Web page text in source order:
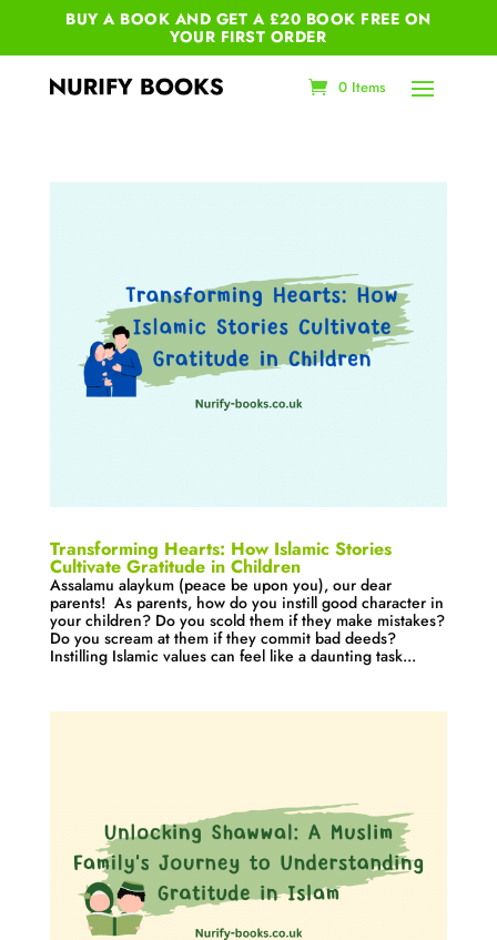
BUY A BOOK AND GET A £20 BOOK FREE ON
YOUR FIRST ORDER
0 Items
Transforming Hearts: How Islamic Stories
Cultivate Gratitude in Children
Assalamu alaykum (peace be upon you), our dear
parents! As parents, how do you instill good character in
your children? Do you scold them if they make mistakes?
Do you scream at them if they commit bad deeds?
Instilling Islamic values can feel like a daunting task...